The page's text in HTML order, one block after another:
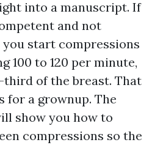
into a manuscript. If
and not
start compressions
100 to 120 per minute,
of the breast. That
for a grownup. The
show you how to
compressions so the